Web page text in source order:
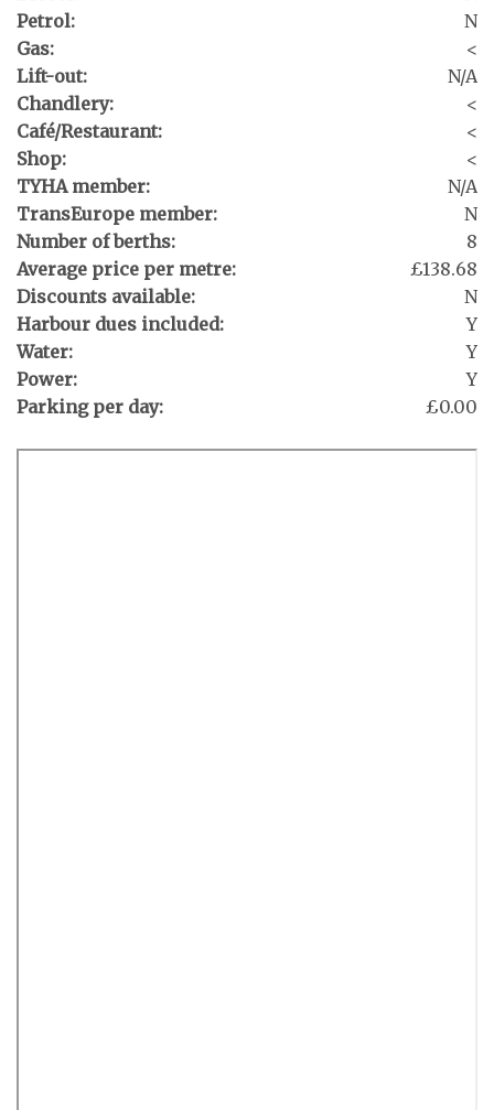
Petrol:
N
Gas:
<
Lift-out:
N/A
Chandlery:
<
Café/Restaurant:
<
Shop:
<
TYHA member:
N/A
TransEurope member:
N
Number of berths:
8
Average price per metre:
£138.68
Discounts available:
N
Harbour dues included:
Y
Water:
Y
Power:
Y
Parking per day:
£0.00